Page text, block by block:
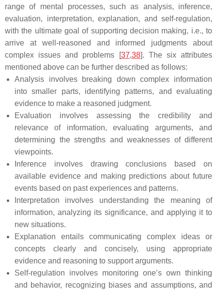
range of mental processes, such as analysis, inference,
evaluation, interpretation, explanation, and self-regulation,
with the ultimate goal of supporting decision making, i.e., to
arrive at well-reasoned and informed judgments about
complex issues and problems [37,38]. The six attributes
mentioned above can be further described as follows:
Analysis involves breaking down complex information
into smaller parts, identifying patterns, and evaluating
evidence to make a reasoned judgment.
Evaluation involves assessing the credibility and
relevance of information, evaluating arguments, and
determining the strengths and weaknesses of different
viewpoints.
Inference involves drawing conclusions based on
available evidence and making predictions about future
events based on past experiences and patterns.
Interpretation involves understanding the meaning of
information, analyzing its significance, and applying it to
new situations.
Explanation entails communicating complex ideas or
concepts clearly and concisely, using appropriate
evidence and reasoning to support arguments.
Self-regulation involves monitoring one’s own thinking
and behavior, recognizing biases and assumptions, and